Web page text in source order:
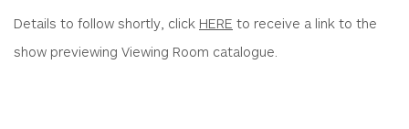
Details to follow shortly, click HERE to receive a link to the
show previewing Viewing Room catalogue.